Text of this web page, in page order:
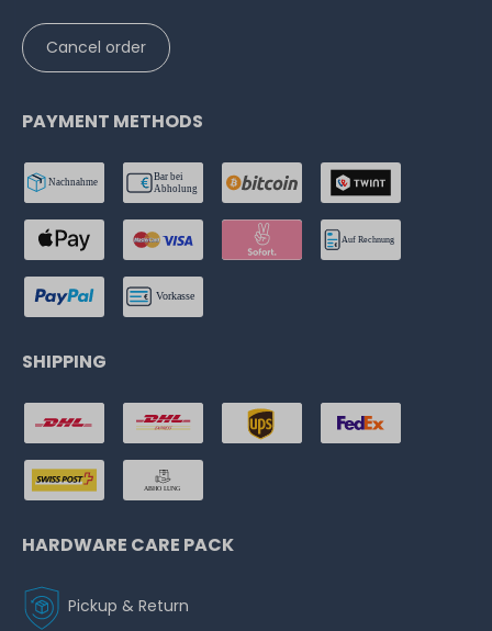
Cancel order
PAYMENT METHODS
SHIPPING
HARDWARE CARE PACK
Pickup & Return